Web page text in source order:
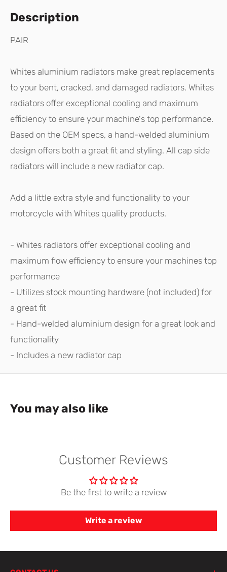
Description
PAIR
Whites aluminium radiators make great replacements
to your bent, cracked, and damaged radiators. Whites
radiators offer exceptional cooling and maximum
efficiency to ensure your machine's top performance.
Based on the OEM specs, a hand-welded aluminium
design offers both a great fit and styling. All cap side
radiators will include a new radiator cap.
Add a little extra style and functionality to your
motorcycle with Whites quality products.
- Whites radiators offer exceptional cooling and
maximum flow efficiency to ensure your machines top
performance
- Utilizes stock mounting hardware (not included) for
a great fit
- Hand-welded aluminium design for a great look and
functionality
- Includes a new radiator cap
You may also like
Customer Reviews
Be the first to write a review
Write a review